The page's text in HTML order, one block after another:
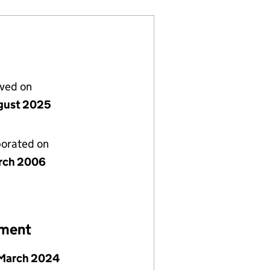
on
2025
on
2006
2024